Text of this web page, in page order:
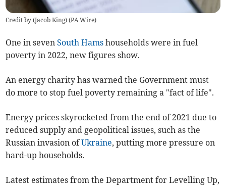
Credit by (Jacob King) (PA Wire)
One in sevenSouth Hams households were in fuel
poverty in 2022, new figures show.
An energy charity has warned the Government must
do more to stop fuel poverty remaining a "fact of life".
Energy prices skyrocketed from the end of 2021 due to
reduced supply and geopolitical issues, such as the
Russian invasion ofUkraine, putting more pressure on
hard-up households.
Latest estimates from the Department for Levelling Up,